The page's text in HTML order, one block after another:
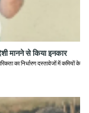
मानने से किया इनकार
का निर्धारण दस्तावेजों में कमियों के